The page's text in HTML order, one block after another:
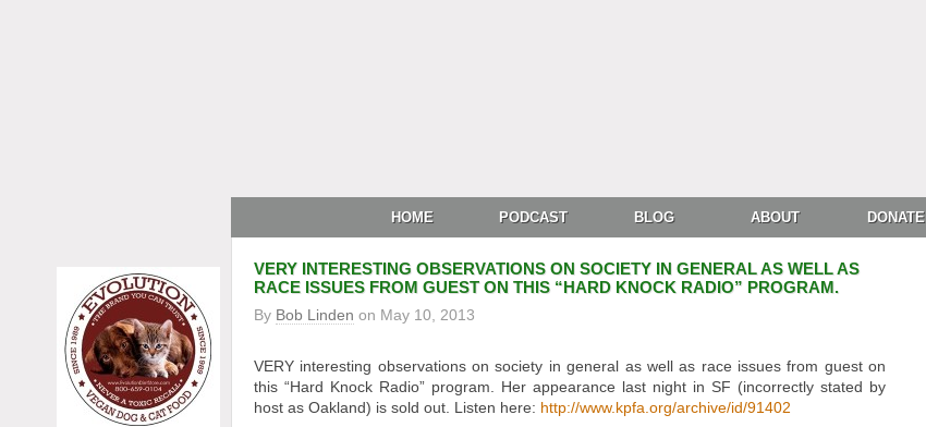
HOME PODCAST BLOG ABOUT DONATE
VERY INTERESTING OBSERVATIONS ON SOCIETY IN GENERAL AS WELL AS
RACE ISSUES FROM GUEST ON THIS “HARD KNOCK RADIO” PROGRAM.
By Bob Linden on May 10, 2013
VERY interesting observations on society in general as well as race issues from guest on
this “Hard Knock Radio” program. Her appearance last night in SF (incorrectly stated by
host as Oakland) is sold out. Listen here: http://www.kpfa.org/archive/id/91402